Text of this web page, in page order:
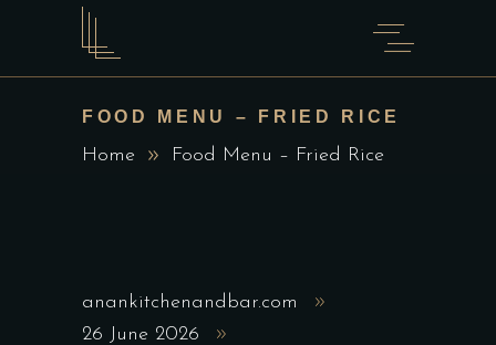
FOOD MENU – FRIED RICE
Home Food Menu – Fried Rice
anankitchenandbar.com
26 June 2026